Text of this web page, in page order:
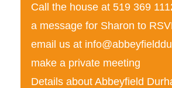
Call the house at 519 369
a message for Sharon to
email us at
make a private meeting
Details about Abbeyfield